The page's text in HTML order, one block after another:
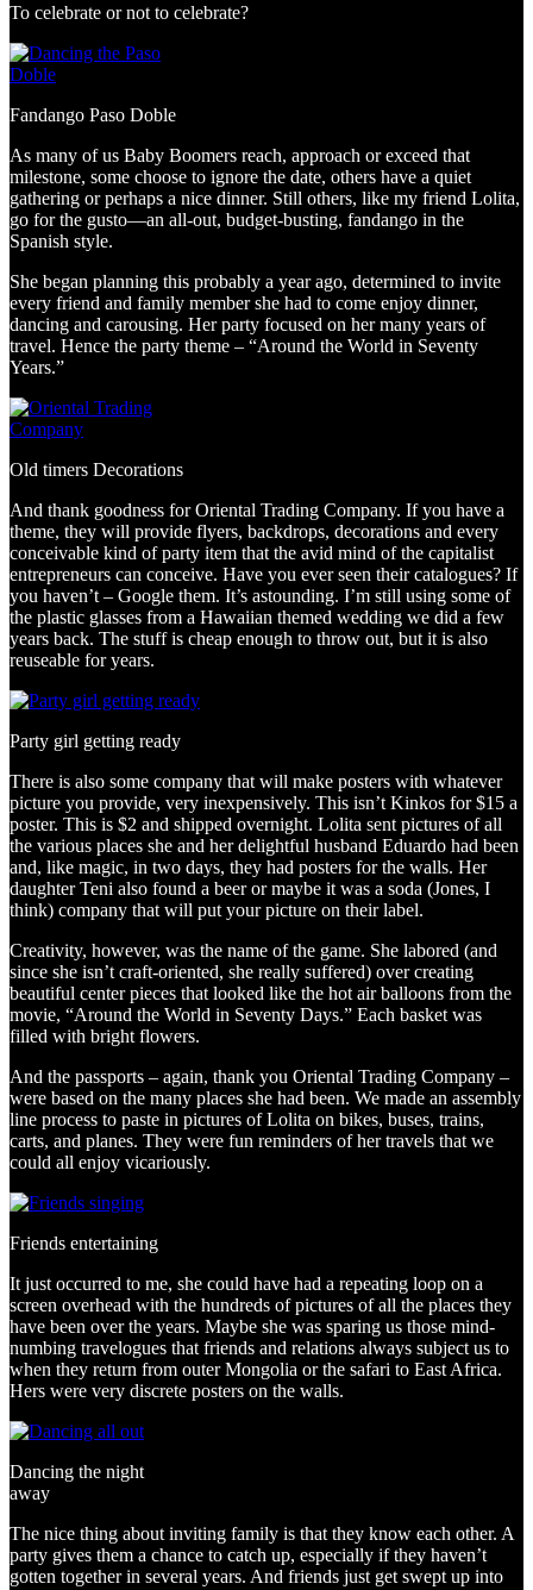
To celebrate or not to celebrate?
Fandango Paso Doble
As many of us Baby Boomers reach, approach or exceed that
milestone, some choose to ignore the date, others have a quiet
gathering or perhaps a nice dinner. Still others, like my friend Lolita,
go for the gusto—an all-out, budget-busting, fandango in the
Spanish style.
She began planning this probably a year ago, determined to invite
every friend and family member she had to come enjoy dinner,
dancing and carousing. Her party focused on her many years of
travel. Hence the party theme – “Around the World in Seventy
Years.”
Old timers Decorations
And thank goodness for Oriental Trading Company. If you have a
theme, they will provide flyers, backdrops, decorations and every
conceivable kind of party item that the avid mind of the capitalist
entrepreneurs can conceive. Have you ever seen their catalogues? If
you haven’t – Google them. It’s astounding. I’m still using some of
the plastic glasses from a Hawaiian themed wedding we did a few
years back. The stuff is cheap enough to throw out, but it is also
reuseable for years.
Party girl getting ready
There is also some company that will make posters with whatever
picture you provide, very inexpensively. This isn’t Kinkos for $15 a
poster. This is $2 and shipped overnight. Lolita sent pictures of all
the various places she and her delightful husband Eduardo had been
and, like magic, in two days, they had posters for the walls. Her
daughter Teni also found a beer or maybe it was a soda (Jones, I
think) company that will put your picture on their label.
Creativity, however, was the name of the game. She labored (and
since she isn’t craft-oriented, she really suffered) over creating
beautiful center pieces that looked like the hot air balloons from the
movie, “Around the World in Seventy Days.” Each basket was
filled with bright flowers.
And the passports – again, thank you Oriental Trading Company –
were based on the many places she had been. We made an assembly
line process to paste in pictures of Lolita on bikes, buses, trains,
carts, and planes. They were fun reminders of her travels that we
could all enjoy vicariously.
Friends entertaining
It just occurred to me, she could have had a repeating loop on a
screen overhead with the hundreds of pictures of all the places they
have been over the years. Maybe she was sparing us those mind-
numbing travelogues that friends and relations always subject us to
when they return from outer Mongolia or the safari to East Africa.
Hers were very discrete posters on the walls.
Dancing the night
away
The nice thing about inviting family is that they know each other. A
party gives them a chance to catch up, especially if they haven’t
gotten together in several years. And friends just get swept up into